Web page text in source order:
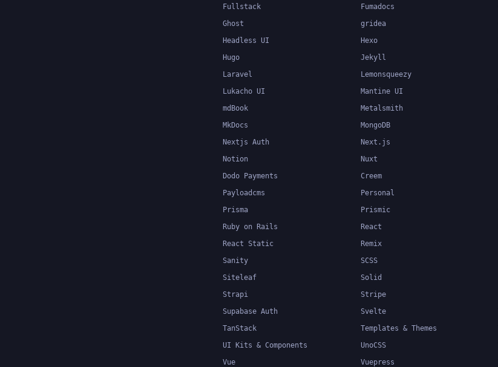
Fullstack
Fumadocs
Ghost
gridea
Headless UI
Hexo
Hugo
Jekyll
Laravel
Lemonsqueezy
Lukacho UI
Mantine UI
mdBook
Metalsmith
MkDocs
MongoDB
Nextjs Auth
Next.js
Notion
Nuxt
Dodo Payments
Creem
Payloadcms
Personal
Prisma
Prismic
Ruby on Rails
React
React Static
Remix
Sanity
SCSS
Siteleaf
Solid
Strapi
Stripe
Supabase Auth
Svelte
TanStack
Templates & Themes
UI Kits & Components
UnoCSS
Vue
Vuepress